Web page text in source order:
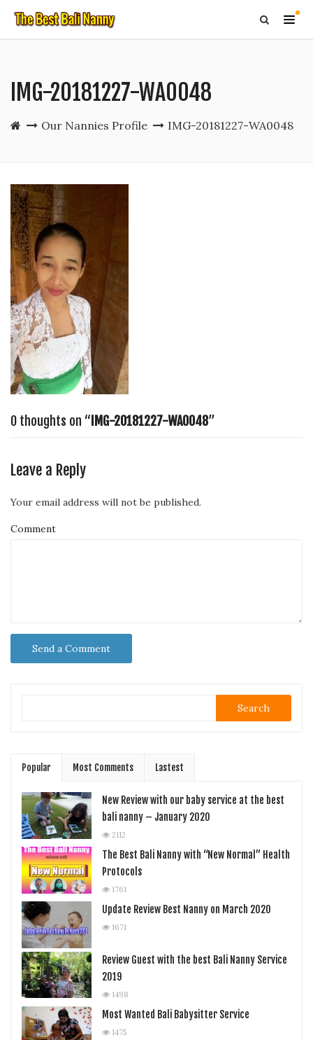
IMG-20181227-WA0048
Our Nannies Profile IMG-20181227-WA0048
0 thoughts on “ IMG-20181227-WA0048”
Leave a Reply
Your email address will not be published.
Comment
Search
Popular Most Comments Lastest
New Review with our baby service at the best
bali nanny – January 2020
2112
The Best Bali Nanny with “New Normal” Health
Protocols
1761
Update Review Best Nanny on March 2020
1671
Review Guest with the best Bali Nanny Service
2019
1498
Most Wanted Bali Babysitter Service
1475